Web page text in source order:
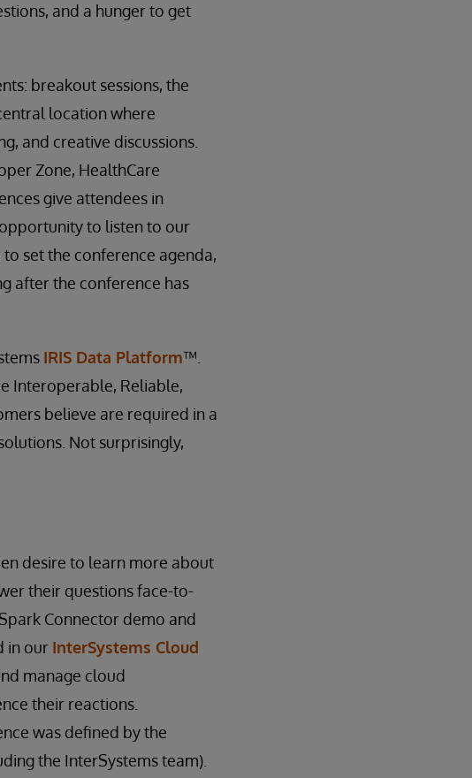
and a hunger to get
breakout sessions, the
location where
and creative discussions.
Zone, HealthCare
give attendees in
to listen to our
set the conference agenda,
after the conference has
IRIS Data Platform™.
Interoperable, Reliable,
believe are required in a
Not surprisingly,
desire to learn more about
their questions face-to-
Connector demo and
in our InterSystems Cloud
manage cloud
their reactions.
was defined by the
the InterSystems team).